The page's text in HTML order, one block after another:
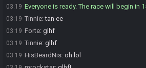
03:19 Everyone is ready. The race will begin in
03:19 Tinnie:tan ee
03:19 Forte: glhf
03:19 Tinnie: glhf
03:19 HisBeardNis: oh lol